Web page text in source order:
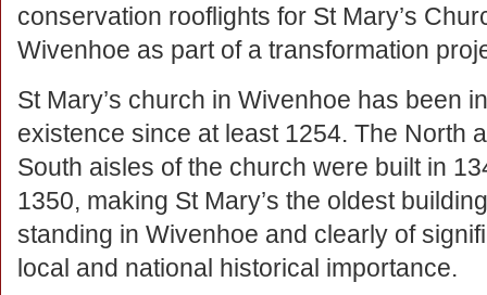
conservation rooflights for St Mary’s
Wivenhoe as part of a transformation
St Mary’s church in Wivenhoe has been in
existence since at least 1254. The North
South aisles of the church were built in
1350, making St Mary’s the oldest
standing in Wivenhoe and clearly of
local and national historical importance.